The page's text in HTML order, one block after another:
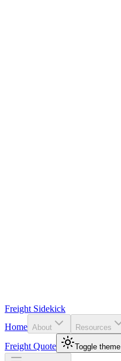
Freight Sidekick
Home About Resources
Freight Quote
Toggle theme